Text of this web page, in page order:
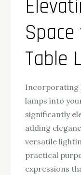
Table
Incorporating
lamps into
significantly
adding
versatile
practical
expressions